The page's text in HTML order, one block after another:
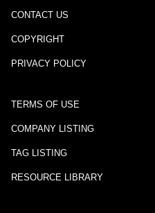
CONTACT US
COPYRIGHT
PRIVACY POLICY
TERMS OF USE
COMPANY LISTING
TAG LISTING
RESOURCE LIBRARY